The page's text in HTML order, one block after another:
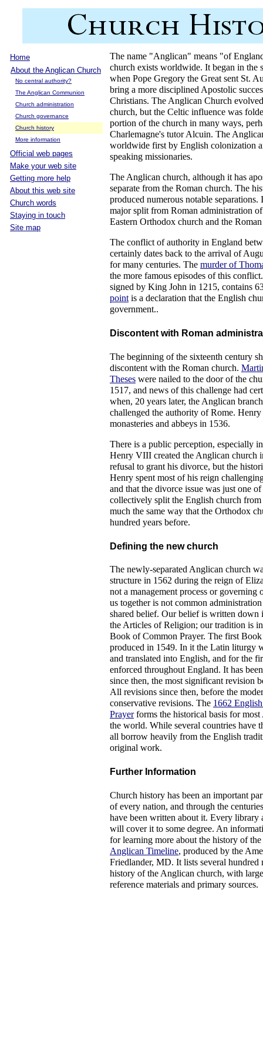
Home
About the Anglican Church
No central authority?
The Anglican Communion
Church administration
Church governance
Church history
More information
Official web pages
Make your web site
Getting more help
About this web site
Church words
Staying in touch
Site map
The name "Anglican" means "of
church exists worldwide. It began in the
when Pope Gregory the Great sent St.
bring a more disciplined Apostolic
Christians. The Anglican Church
church, but the Celtic influence was
portion of the church in many ways,
Charlemagne's tutor Alcuin. The
worldwide first by English colonization
speaking missionaries.
The Anglican church, although it has
separate from the Roman church. The
produced numerous notable
major split from Roman administration
Eastern Orthodox church and the
The conflict of authority in England
certainly dates back to the arrival of
for many centuries. The murder of
the more famous episodes of this
signed by King John in 1215, contains
pointis a declaration that the English
government..
Discontent with Roman
The beginning of the sixteenth century
discontent with the Roman church.
Theses were nailed to the door of the
1517, and news of this challenge had
when, 20 years later, the Anglican
challenged the authority of Rome.
monasteries and abbeys in 1536.
There is a public perception, especially
Henry VIII created the Anglican church
refusal to grant his divorce, but the
Henry spent most of his reign
and that the divorce issue was just one
collectively split the English church
much the same way that the Orthodox
hundred years before.
Defining the new church
The newly-separated Anglican church
structure in 1562 during the reign of
not a management process or governing
us together is not common
shared belief. Our belief is written
the Articles of Religion; our tradition is
Book of Common Prayer. The first
produced in 1549. In it the Latin liturgy
and translated into English, and for the
enforced throughout England. It has
since then, the most significant revision
All revisions since then, before the
conservative revisions. The 1662
Prayerforms the historical basis for
the world. While several countries have
all borrow heavily from the English
original work.
Further Information
Church history has been an important
of every nation, and through the
have been written about it. Every library
will cover it to some degree. An
for learning more about the history of
Anglican Timeline, produced by the
Friedlander, MD. It lists several hundred
history of the Anglican church, with
reference materials and primary sources.